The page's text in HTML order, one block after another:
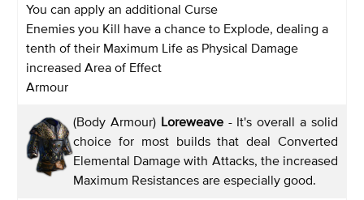
You can apply an additional Curse
Enemies you Kill have a chance to Explode, dealing a
tenth of their Maximum Life as Physical Damage
increased Area of Effect
Armour
(Body Armour) Loreweave - It's overall a solid
choice for most builds that deal Converted
Elemental Damage with Attacks, the increased
Maximum Resistances are especially good.